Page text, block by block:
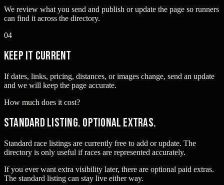
We review what you send and publish or update the page so runners
can find it across the directory.
04
Keep it current
If dates, links, pricing, distances, or images change, send an update
and we will keep the page accurate.
How much does it cost?
Standard listing. Optional extras.
Standard race listings are currently free to add or update. The
directory is only useful if races are represented accurately.
If you ever want extra visibility later, there are optional paid extras.
The standard listing can stay live either way.